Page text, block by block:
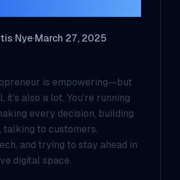
Nye·March 27, 2025
is empowering—but
it’s also a lot. You’re running
every decision, building
talking to customers,
and trying to stay ahead in
digital space.